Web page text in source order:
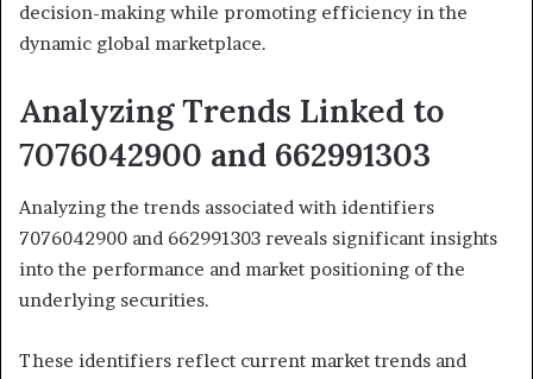
decision-making while promoting efficiency in the
dynamic global marketplace.
Analyzing Trends Linked to
7076042900 and 662991303
Analyzing the trends associated with identifiers
7076042900 and 662991303 reveals significant insights
into the performance and market positioning of the
underlying securities.
These identifiers reflect current market trends and